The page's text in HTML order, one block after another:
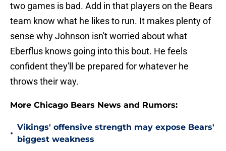
two games is bad. Add in that players on the Bears
team know what he likes to run. It makes plenty of
sense why Johnson isn't worried about what
Eberflus knows going into this bout. He feels
confident they'll be prepared for whatever he
throws their way.
More Chicago Bears News and Rumors:
•
Vikings' offensive strength may expose Bears'
biggest weakness